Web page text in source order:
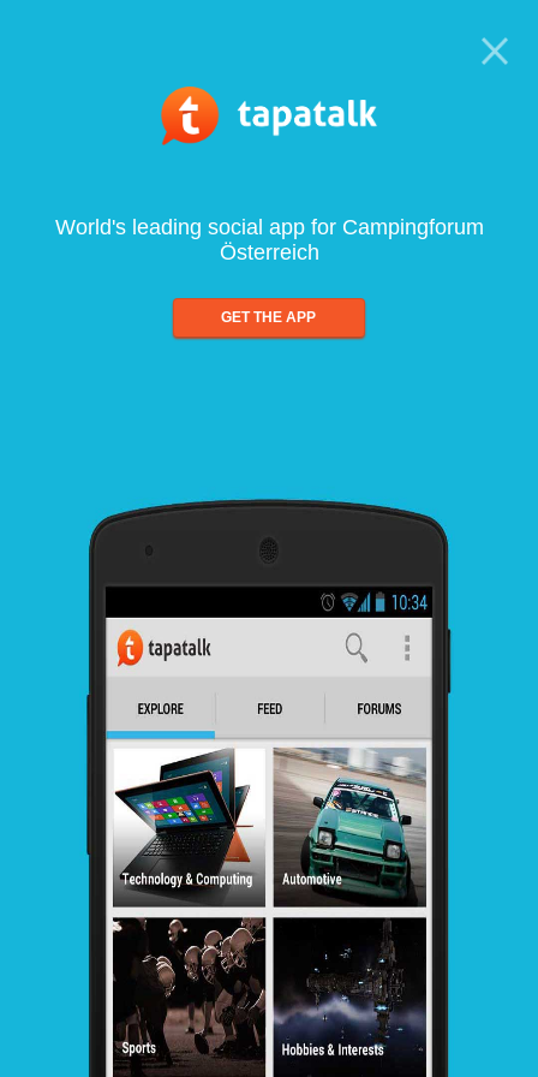
World's leading social app for Campingforum
Österreich
GET THE APP